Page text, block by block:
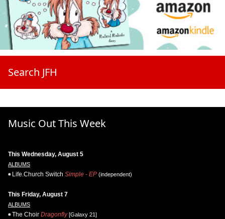
Search JFH
Music Out This Week
This Wednesday, August 5
ALBUMS
Life.Church Switch Simple - EP (independent)
This Friday, August 7
ALBUMS
The Choir Dragonfly[Galaxy 21]